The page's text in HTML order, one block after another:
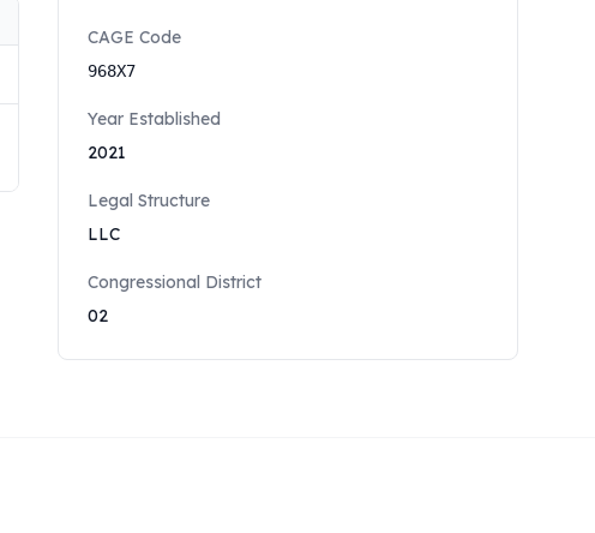
CAGE Code
968X7
Year Established
2021
Legal Structure
LLC
Congressional District
02